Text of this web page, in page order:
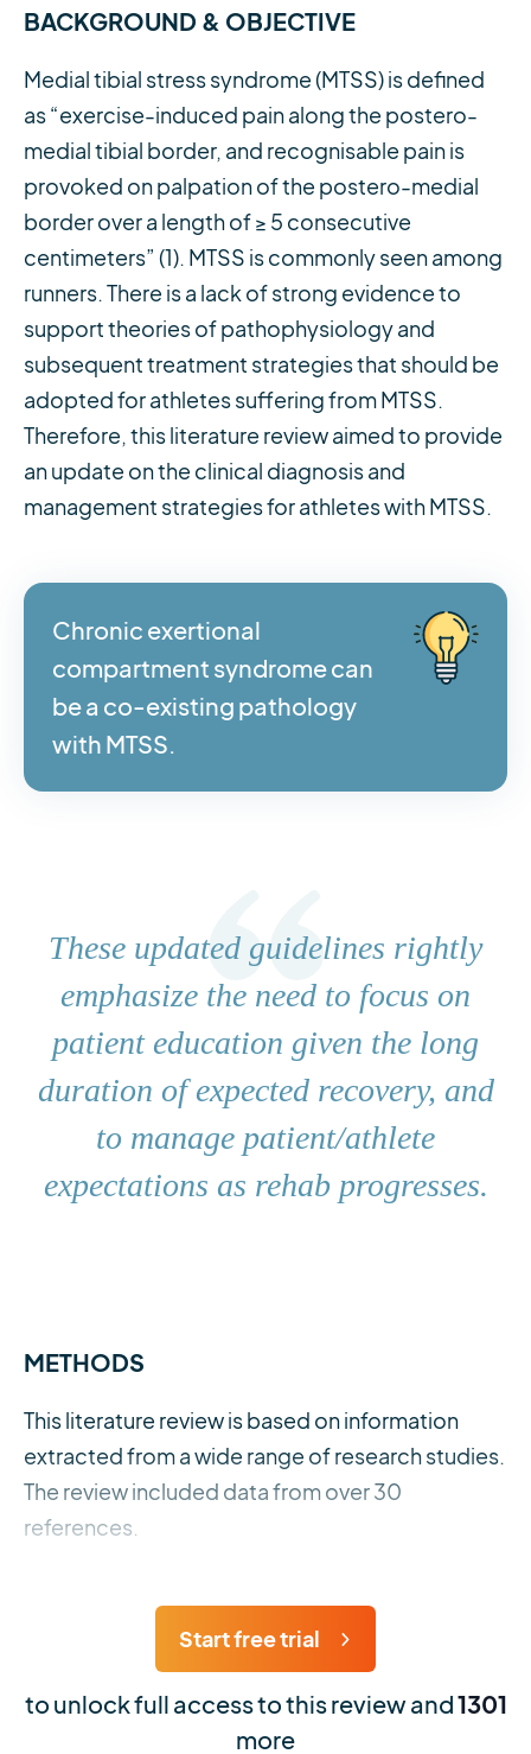
BACKGROUND & OBJECTIVE
Medial tibial stress syndrome (MTSS) is defined
as “exercise-induced pain along the postero-
medial tibial border, and recognisable pain is
provoked on palpation of the postero-medial
border over a length of ≥ 5 consecutive
centimeters” (1). MTSS is commonly seen among
runners. There is a lack of strong evidence to
support theories of pathophysiology and
subsequent treatment strategies that should be
adopted for athletes suffering from MTSS.
Therefore, this literature review aimed to provide
an update on the clinical diagnosis and
management strategies for athletes with MTSS.
Chronic exertional
compartment syndrome can
be a co-existing pathology
with MTSS.
These updated guidelines rightly
emphasize the need to focus on
patient education given the long
duration of expected recovery, and
to manage patient/athlete
expectations as rehab progresses.
METHODS
This literature review is based on information
extracted from a wide range of research studies.
The review included data from over 30
references.
Start free trial
to unlock full access to this review and1301
more